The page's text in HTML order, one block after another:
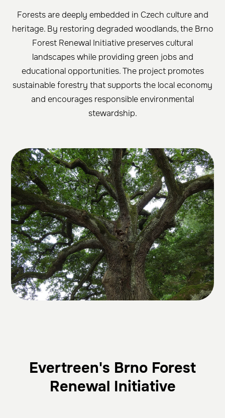
Forests are deeply embedded in Czech culture and
heritage. By restoring degraded woodlands, the Brno
Forest Renewal Initiative preserves cultural
landscapes while providing green jobs and
educational opportunities. The project promotes
sustainable forestry that supports the local economy
and encourages responsible environmental
stewardship.
Evertreen's Brno Forest
Renewal Initiative